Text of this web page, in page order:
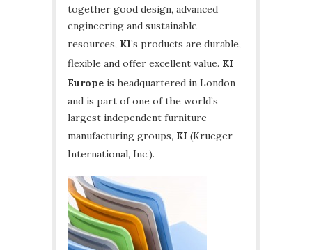
together good design, advanced
engineering and sustainable
resources, KI’s products are durable,
flexible and offer excellent value. KI
Europe is headquartered in London
and is part of one of the world’s
largest independent furniture
manufacturing groups, KI (Krueger
International, Inc.).